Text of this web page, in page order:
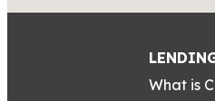
What is